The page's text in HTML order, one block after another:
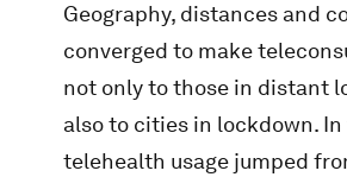
Geography, distances and
converged to make
not only to those in distant
also to cities in lockdown. In
telehealth usage jumped